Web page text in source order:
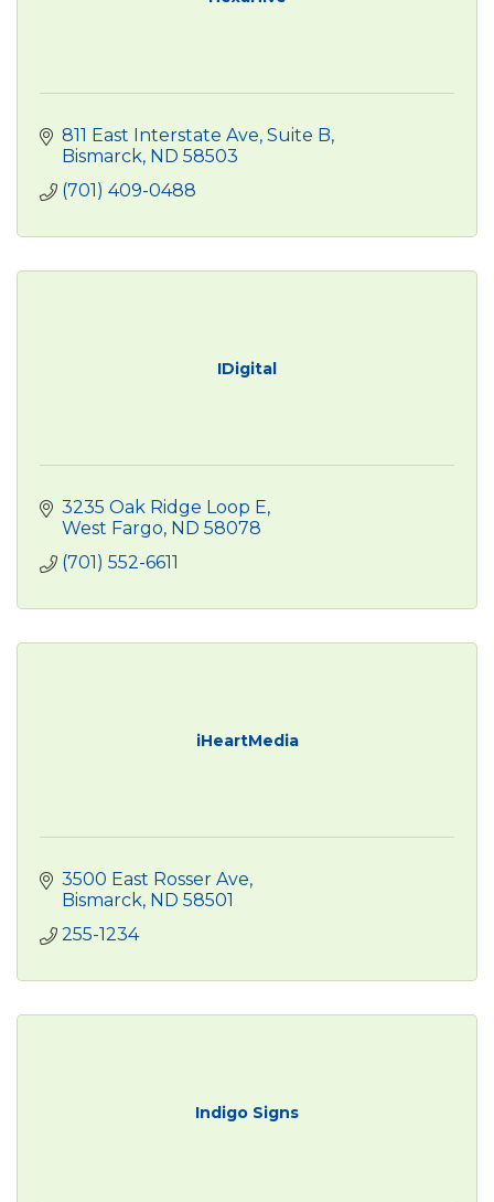
811 East Interstate Ave Suite B
Bismarck ND 58503
(701) 409-0488
IDigital
3235 Oak Ridge Loop E
West Fargo ND 58078
(701) 552-6611
iHeartMedia
3500 East Rosser Ave
Bismarck ND 58501
255-1234
Indigo Signs